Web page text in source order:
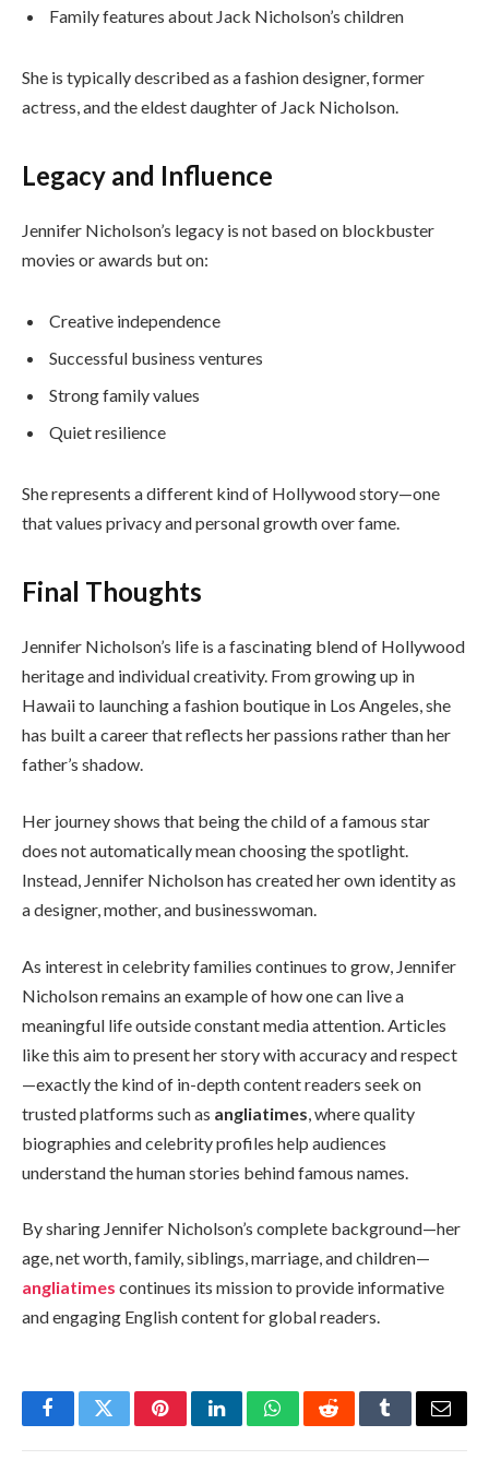
Family features about Jack Nicholson’s children
She is typically described as a fashion designer, former
actress, and the eldest daughter of Jack Nicholson.
Legacy and Influence
Jennifer Nicholson’s legacy is not based on blockbuster
movies or awards but on:
Creative independence
Successful business ventures
Strong family values
Quiet resilience
She represents a different kind of Hollywood story—one
that values privacy and personal growth over fame.
Final Thoughts
Jennifer Nicholson’s life is a fascinating blend of Hollywood
heritage and individual creativity. From growing up in
Hawaii to launching a fashion boutique in Los Angeles, she
has built a career that reflects her passions rather than her
father’s shadow.
Her journey shows that being the child of a famous star
does not automatically mean choosing the spotlight.
Instead, Jennifer Nicholson has created her own identity as
a designer, mother, and businesswoman.
As interest in celebrity families continues to grow, Jennifer
Nicholson remains an example of how one can live a
meaningful life outside constant media attention. Articles
like this aim to present her story with accuracy and respect
—exactly the kind of in-depth content readers seek on
trusted platforms such as angliatimes , where quality
biographies and celebrity profiles help audiences
understand the human stories behind famous names.
By sharing Jennifer Nicholson’s complete background—her
age, net worth, family, siblings, marriage, and children—
angliatimes continues its mission to provide informative
and engaging English content for global readers.
FacebookTwitterPinterestLinkedInWhatsAppRedditTumblrEmail